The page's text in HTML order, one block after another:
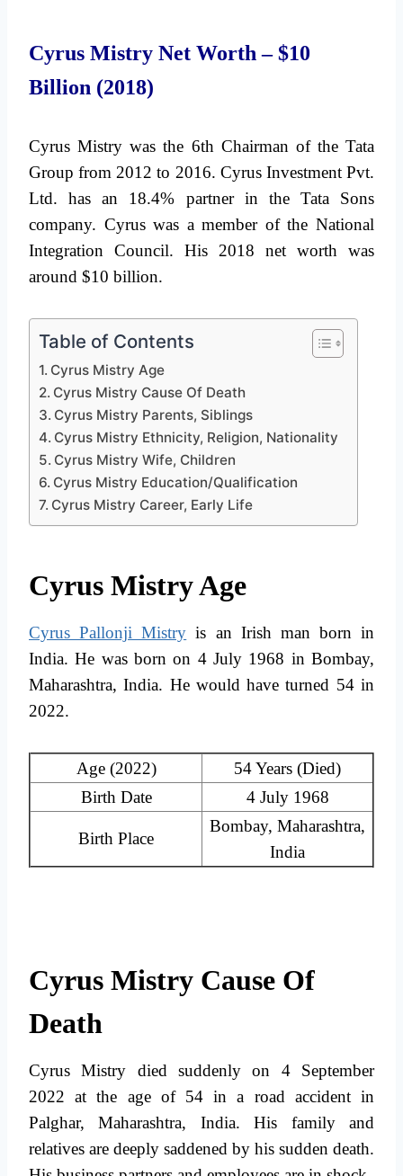
Cyrus Mistry Net Worth – $10
Billion (2018)
Cyrus Mistry was the 6th Chairman of the Tata
Group from 2012 to 2016. Cyrus Investment Pvt.
Ltd. has an 18.4% partner in the Tata Sons
company. Cyrus was a member of the National
Integration Council. His 2018 net worth was
around $10 billion.
Table of Contents
Cyrus Mistry Age
Cyrus Mistry Cause Of Death
Cyrus Mistry Parents, Siblings
Cyrus Mistry Ethnicity, Religion, Nationality
Cyrus Mistry Wife, Children
Cyrus Mistry Education/Qualification
Cyrus Mistry Career, Early Life
Cyrus Mistry Age
Cyrus Pallonji Mistry is an Irish man born in
India. He was born on 4 July 1968 in Bombay,
Maharashtra, India. He would have turned 54 in
2022.
Age (2022)
54 Years (Died)
Birth Date
4 July 1968
Birth Place
Bombay, Maharashtra,
India
Cyrus Mistry Cause Of
Death
Cyrus Mistry died suddenly on 4 September
2022 at the age of 54 in a road accident in
Palghar, Maharashtra, India. His family and
relatives are deeply saddened by his sudden death.